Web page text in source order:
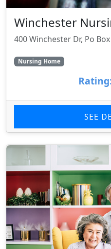
Winchester
400 Winchester Dr, Po
Nursing Home
SEE